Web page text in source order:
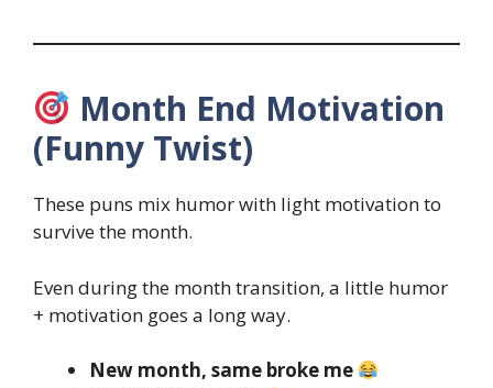
Month End Motivation
(Funny Twist)
These puns mix humor with light motivation to
survive the month.
Even during the month transition, a little humor
+ motivation goes a long way.
New month, same broke me